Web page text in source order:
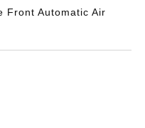
Front Automatic Air